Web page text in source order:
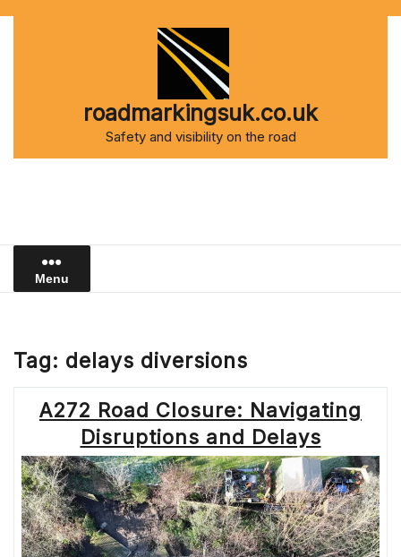
roadmarkingsuk.co.uk
Safety and visibility on the road
Menu
Tag: delays diversions
A272 Road Closure: Navigating
Disruptions and Delays